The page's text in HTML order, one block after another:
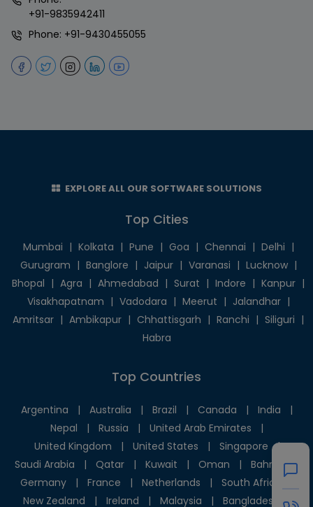
+91-9835942411
Phone: +91-9430455055
EXPLORE ALL OUR SOFTWARE SOLUTIONS
Top Cities
Mumbai | Kolkata | Pune | Goa | Chennai | Delhi |
Gurugram | Banglore | Jaipur | Varanasi | Lucknow |
Bhopal | Agra | Ahmedabad | Surat | Indore | Kanpur |
Visakhapatnam | Vadodara | Meerut | Jalandhar |
Amritsar | Ambikapur | Chhattisgarh | Ranchi | Siliguri |
Habra
Top Countries
Argentina | Australia | Brazil | Canada | India
|
Nepal
| Russia | United Arab Emirates
|
United Kingdom
| United States | Singapore
|
Saudi Arabia
| Qatar | Kuwait | Oman | Bahrain
|
Germany
| France | Netherlands | South Africa
New Zealand
| Ireland | Malaysia | Bangladesh |